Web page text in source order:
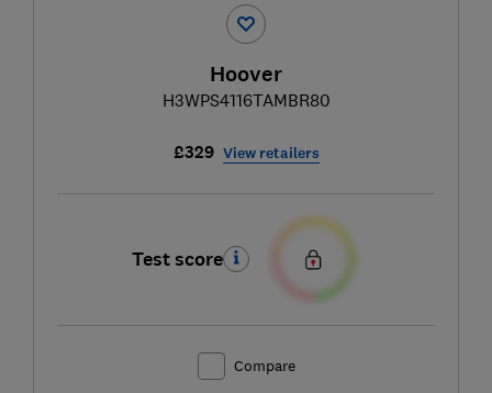
Hoover
H3WPS4116TAMBR80
£329 View retailers
Test score
Compare